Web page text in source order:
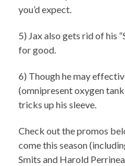
you’d expect.
5) Jax also gets rid of his
for good.
6) Though he may
(omnipresent oxygen
tricks up his sleeve.
Check out the promos
come this season
Smits and Harold